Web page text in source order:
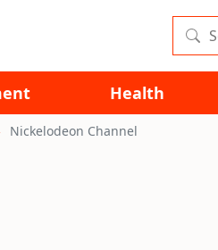
Health
Nickelodeon Channel